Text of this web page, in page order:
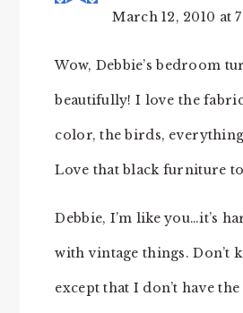
March 12, 2010 at
Wow, Debbie’s bedroom
beautifully! I love the
color, the birds,
Love that black furniture
Debbie, I’m like you…it’s
with vintage things. Don’t
except that I don’t have